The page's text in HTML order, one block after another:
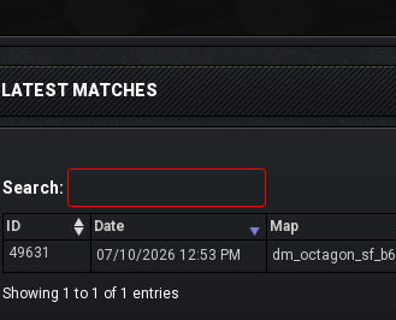
LATEST MATCHES
Search:
ID Date Map
49631
07/10/2026 12:53 PM dm_octagon_sf_b6
Showing 1 to 1 of 1 entries